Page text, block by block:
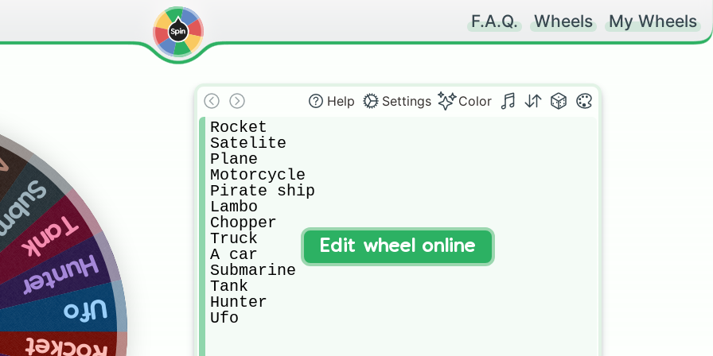
F.A.Q. Wheels My Wheels
Tank
Hunter
Ufo
Help Settings Color
Rocket
Satelite
Plane
Motorcycle
Pirate ship
Lambo
Chopper
Truck
A car
Submarine
Tank
Hunter
Ufo
Edit wheel online